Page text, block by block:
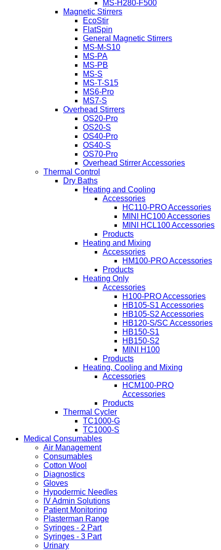
MS-H280-F500
Magnetic Stirrers
EcoStir
FlatSpin
General Magnetic Stirrers
MS-M-S10
MS-PA
MS-PB
MS-S
MS-T-S15
MS6-Pro
MS7-S
Overhead Stirrers
OS20-Pro
OS20-S
OS40-Pro
OS40-S
OS70-Pro
Overhead Stirrer Accessories
Thermal Control
Dry Baths
Heating and Cooling
Accessories
HC110-PRO Accessories
MINI HC100 Accessories
MINI HCL100 Accessories
Products
Heating and Mixing
Accessories
HM100-PRO Accessories
Products
Heating Only
Accessories
H100-PRO Accessories
HB105-S1 Accessories
HB105-S2 Accessories
HB120-S/SC Accessories
HB150-S1
HB150-S2
MINI H100
Products
Heating, Cooling and Mixing
Accessories
HCM100-PRO
Accessories
Products
Thermal Cycler
TC1000-G
TC1000-S
Medical Consumables
Air Management
Consumables
Cotton Wool
Diagnostics
Gloves
Hypodermic Needles
IV Admin Solutions
Patient Monitoring
Plasterman Range
Syringes - 2 Part
Syringes - 3 Part
Urinary